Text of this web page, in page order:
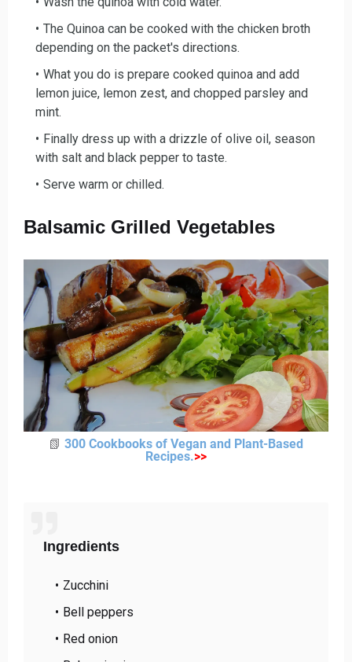
The Quinoa can be cooked with the chicken broth
depending on the packet's directions.
What you do is prepare cooked quinoa and add
lemon juice, lemon zest, and chopped parsley and
mint.
Finally dress up with a drizzl e of olive oil, season
with salt and black pepper to taste.
Serve warm or chilled.
Balsamic Grilled Vegetables
📗 300 Cookbooks of Vegan and Plant-Based
Recipes.>>
Ingredients
Zucchini
Bell peppers
Red onion